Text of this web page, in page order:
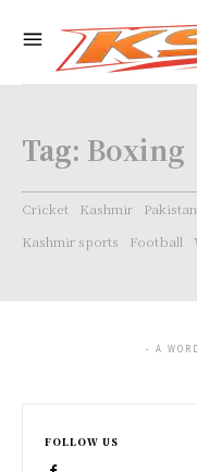
Tag: Boxing
Cricket Kashmir Pakistan
Kashmir sports
Football
- A
FOLLOW US